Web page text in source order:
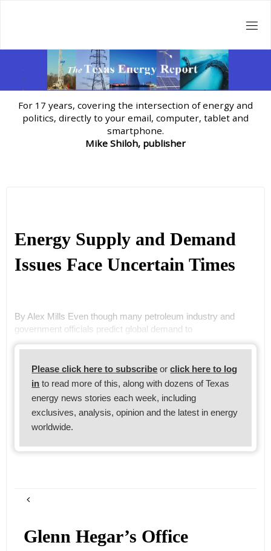
For 17 years, covering the intersection of energy and
politics, directly to your email, computer, tablet and
smartphone.
Mike Shiloh, publisher
Energy Supply and Demand
Issues Face Uncertain Times
By Alex Mills Even though many petroleum industry and
government officials predict global demand to
Please click here to subscribe orclick here to log
in to read more of this, along with dozens of Texas
energy news stories each week, including
exclusives, analysis, opinion and the latest in energy
worldwide.
Glenn Hegar’s Office